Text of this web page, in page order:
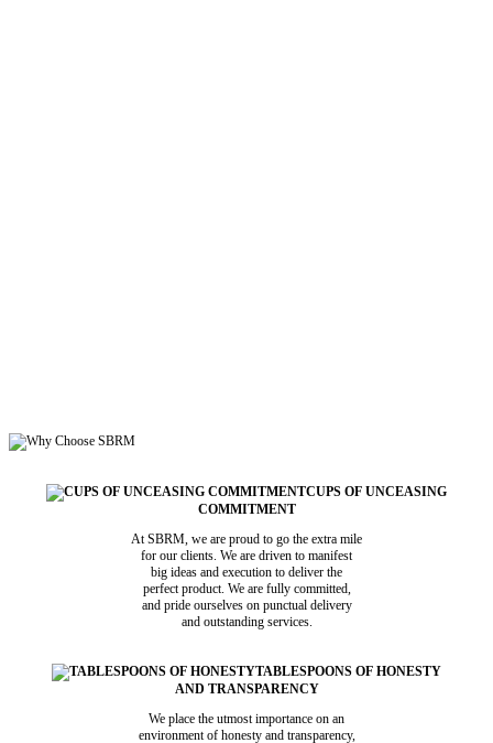
CUPS OF UNCEASING
COMMITMENT
At SBRM, we are proud to go the extra mile
for our clients. We are driven to manifest
big ideas and execution to deliver the
perfect product. We are fully committed,
and pride ourselves on punctual delivery
and outstanding services.
TABLESPOONS OF HONESTY
AND TRANSPARENCY
We place the utmost importance on an
environment of honesty and transparency,